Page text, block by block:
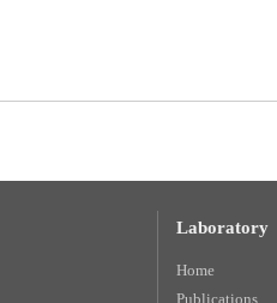
Laboratory
Home
Publications